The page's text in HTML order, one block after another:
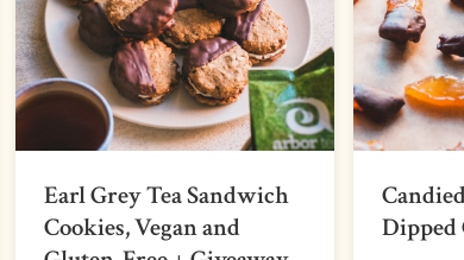
Earl Grey Tea Sandwich
Cookies, Vegan and
Dipped